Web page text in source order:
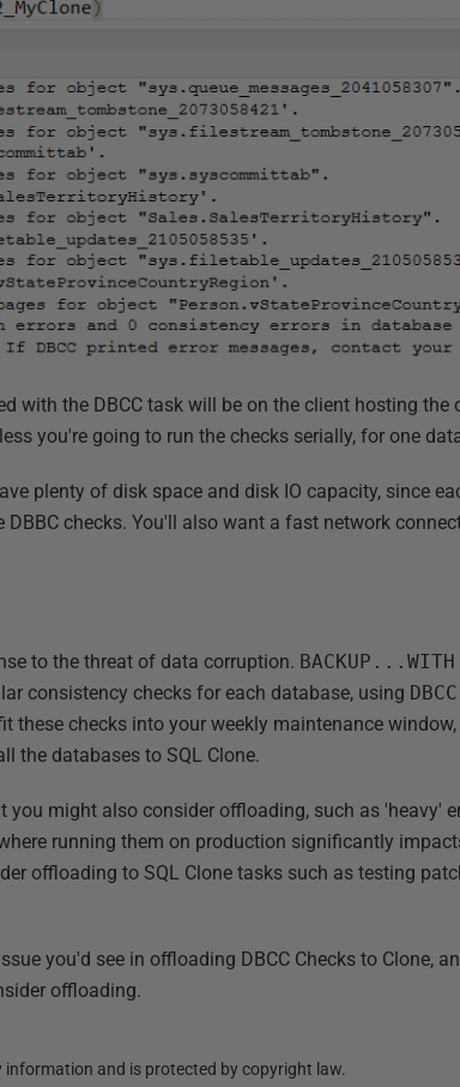
with the DBCC task will be on the client hosting
you're going to run the checks serially, for one
plenty of disk space and disk IO capacity, since
checks. You'll also want a fast network
to the threat of data corruption. BACKUP...WITH
consistency checks for each database, using
these checks into your weekly maintenance
the databases to SQL Clone.
you might also consider offloading, such as 'heavy'
running them on production significantly
offloading to SQL Clone tasks such as testing
you'd see in offloading DBCC Checks to Clone,
offloading.
and is protected by copyright law.